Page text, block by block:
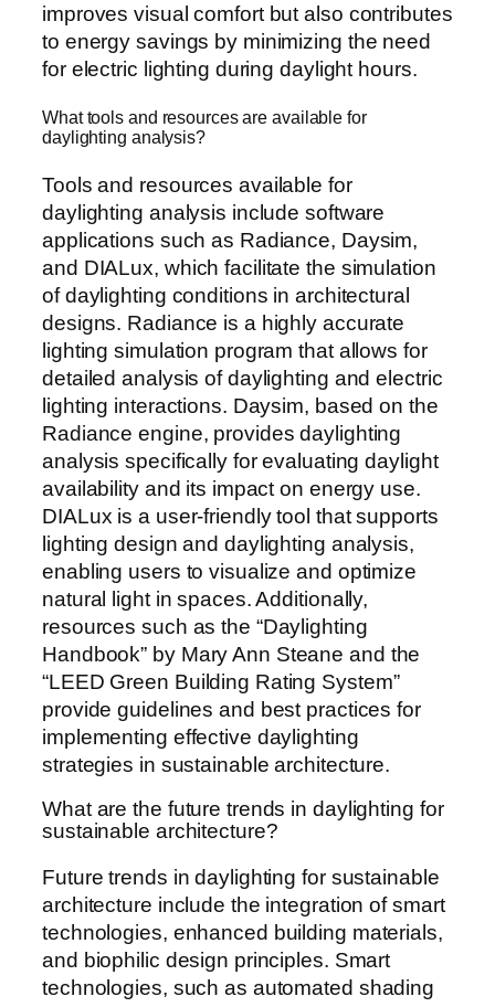
improves visual comfort but also contributes
to energy savings by minimizing the need
for electric lighting during daylight hours.
What tools and resources are available for
daylighting analysis?
Tools and resources available for
daylighting analysis include software
applications such as Radiance, Daysim,
and DIALux, which facilitate the simulation
of daylighting conditions in architectural
designs. Radiance is a highly accurate
lighting simulation program that allows for
detailed analysis of daylighting and electric
lighting interactions. Daysim, based on the
Radiance engine, provides daylighting
analysis specifically for evaluating daylight
availability and its impact on energy use.
DIALux is a user-friendly tool that supports
lighting design and daylighting analysis,
enabling users to visualize and optimize
natural light in spaces. Additionally,
resources such as the “Daylighting
Handbook” by Mary Ann Steane and the
“LEED Green Building Rating System”
provide guidelines and best practices for
implementing effective daylighting
strategies in sustainable architecture.
What are the future trends in daylighting for
sustainable architecture?
Future trends in daylighting for sustainable
architecture include the integration of smart
technologies, enhanced building materials,
and biophilic design principles. Smart
technologies, such as automated shading